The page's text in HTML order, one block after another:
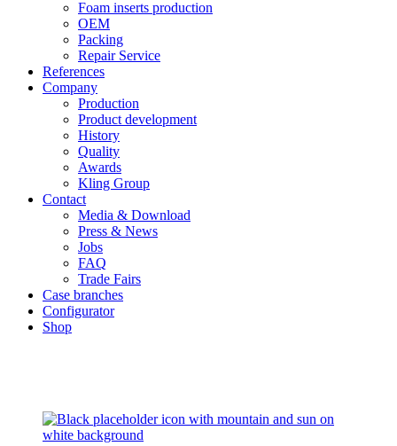
Foam inserts production
OEM
Packing
Repair Service
References
Company
Production
Product development
History
Quality
Awards
Kling Group
Contact
Media & Download
Press & News
Jobs
FAQ
Trade Fairs
Case branches
Configurator
Shop